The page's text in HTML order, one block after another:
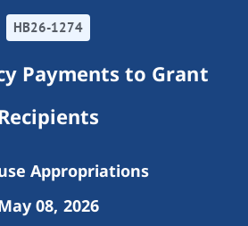
HB26-1274
Payments to Grant
Appropriations
08, 2026